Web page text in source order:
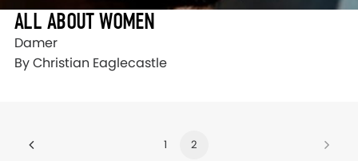
ALL ABOUT WOMEN
Damer
By Christian Eaglecastle
1 2